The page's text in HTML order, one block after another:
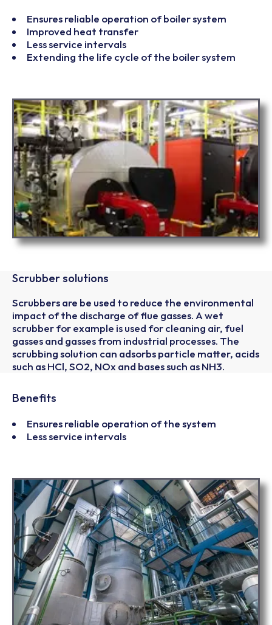
Ensures reliable operation of boiler system
Improved heat transfer
Less service intervals
Extending the life cycle of the boiler system
Scrubber solutions
Scrubbers are be used to reduce the environmental
impact of the discharge of flue gasses. A wet
scrubber for example is used for cleaning air, fuel
gasses and gasses from industrial processes. The
scrubbing solution can adsorbs particle matter, acids
such as HCl, SO2, NOx and bases such as NH3.
Benefits
Ensures reliable operation of the system
Less service intervals